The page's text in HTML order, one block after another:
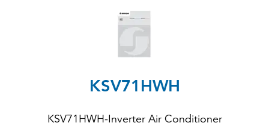
KSV71HWH
KSV71HWH-Inverter Air Conditioner